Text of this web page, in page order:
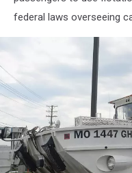
federal laws overseeing